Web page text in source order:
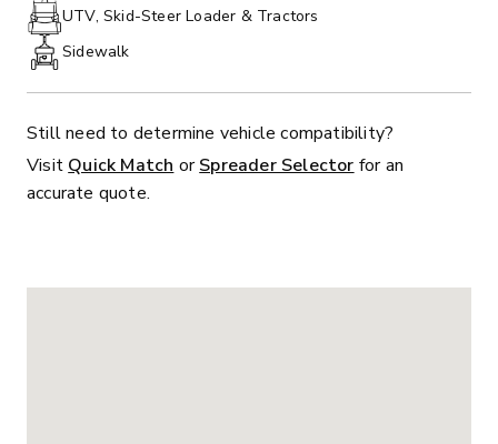
UTV, Skid-Steer Loader & Tractors
Sidewalk
Still need to determine vehicle compatibility?
Visit Quick Match orSpreader Selector for an
accurate quote.